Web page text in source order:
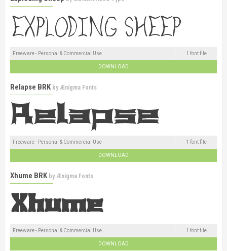
Freeware - Personal & Commercial Use 1 font file
DOWNLOAD
Relapse BRK byÆnigma Fonts
Freeware - Personal & Commercial Use 1 font file
DOWNLOAD
Xhume BRK byÆnigma Fonts
Freeware - Personal & Commercial Use 1 font file
DOWNLOAD